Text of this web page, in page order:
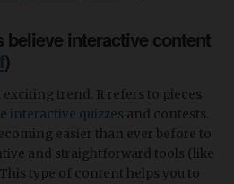
believe interactive content
)
trend. It refers to pieces
interactive quizzes and contests.
easier than ever before to
and straightforward tools (like
type of content helps you to